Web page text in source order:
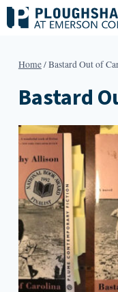
Skip
to
Home/Bastard Out of
Bastard